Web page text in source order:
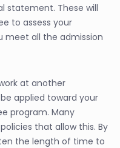
statement. These will
to assess your
meet all the admission
at another
applied toward your
program. Many
that allow this. By
the length of time to